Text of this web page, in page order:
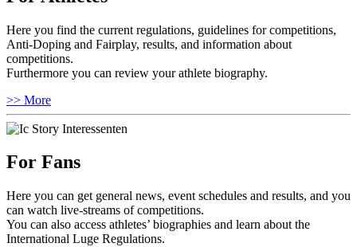
Here you find the current regulations, guidelines for competitions,
Anti-Doping and Fairplay, results, and information about
competitions.
Furthermore you can review your athlete biography.
>> More
For Fans
Here you can get general news, event schedules and results, and you
can watch live-streams of competitions.
You can also access athletes’ biographies and learn about the
International Luge Regulations.